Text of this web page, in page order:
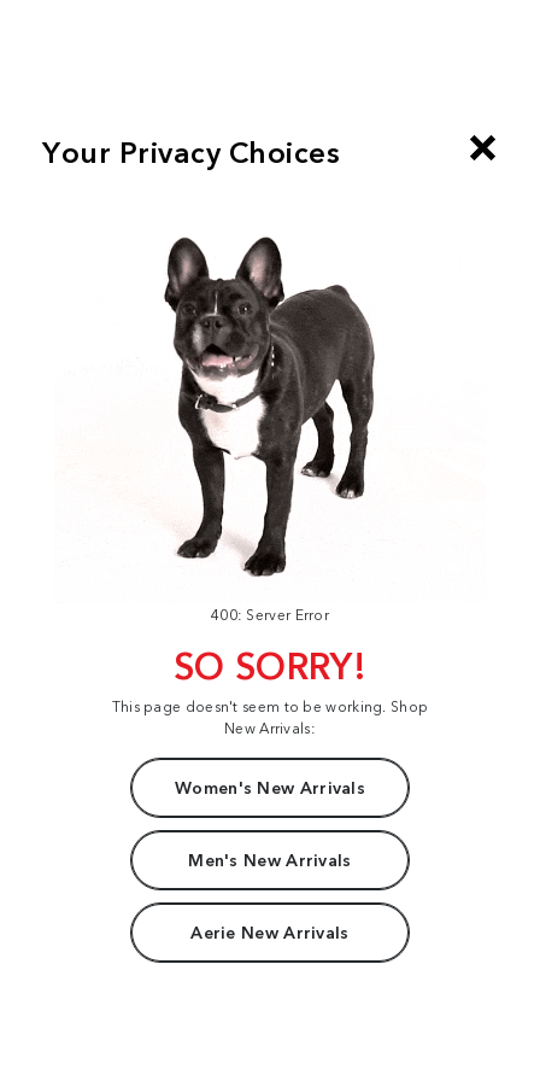
400: Server Error
SO SORRY!
This page doesn't seem to be working. Shop
New Arrivals:
Women's New Arrivals
Men's New Arrivals
Aerie New Arrivals